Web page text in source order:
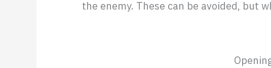
the enemy. These can be avoided, but